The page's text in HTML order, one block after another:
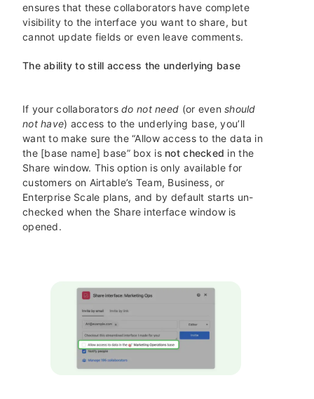
ensures that these collaborators have complete
visibility to the interface you want to share, but
cannot update fields or even leave comments.
The ability to still access the underlying base
If your collaboratorsdo not need (or evenshould
not have) access to the underlying base, you’ll
want to make sure the “Allow access to the data in
the [base name] base” box is not checked in the
Share window. This option is only available for
customers on Airtable’s Team, Business, or
Enterprise Scale plans, and by default starts un-
checked when the Share interface window is
opened.